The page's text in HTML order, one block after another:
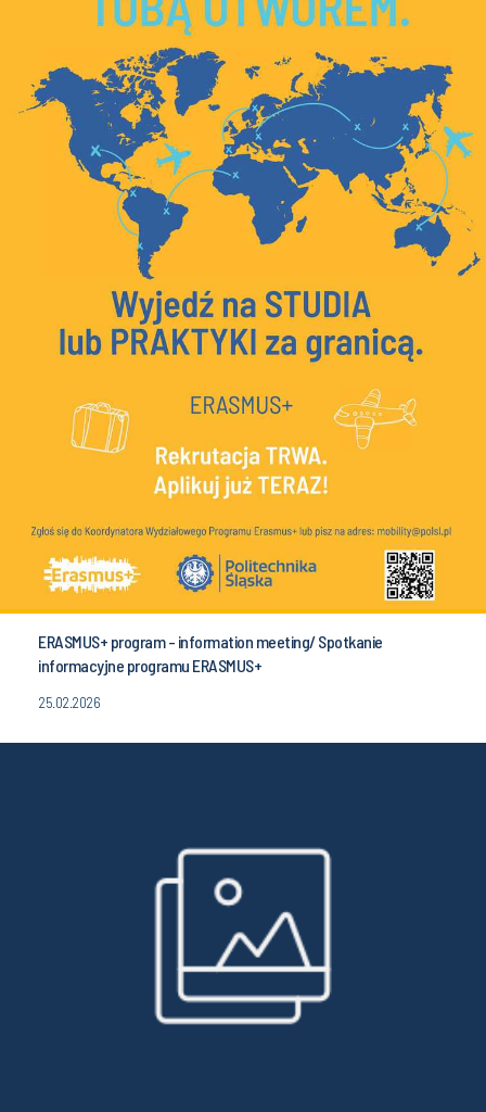
ERASMUS+ program - information meeting/ Spotkanie
informacyjne programu ERASMUS+
25.02.2026